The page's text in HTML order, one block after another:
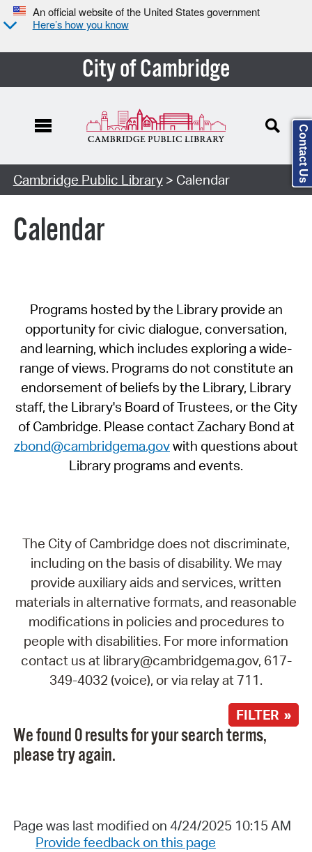
An official website of the United States government
Here’s how you know
City of Cambridge
Cambridge Public Library> Calendar
Calendar
Programs hosted by the Library provide an
opportunity for civic dialogue, conversation,
and learning, which includes exploring a wide-
range of views. Programs do not constitute an
endorsement of beliefs by the Library, Library
staff, the Library's Board of Trustees, or the City
of Cambridge. Please contact Zachary Bond at
zbond@cambridgema.govwith questions about
Library programs and events.
The City of Cambridge does not discriminate,
including on the basis of disability. We may
provide auxiliary aids and services, written
materials in alternative formats, and reasonable
modifications in policies and procedures to
people with disabilities. For more information
contact us at library@cambridgema.gov, 617-
349-4032 (voice), or via relay at 711.
FILTER »
We found 0 results for your search terms,
please try again.
Page was last modified on 4/24/2025 10:15 AM
Provide feedback on this page
Contact Us